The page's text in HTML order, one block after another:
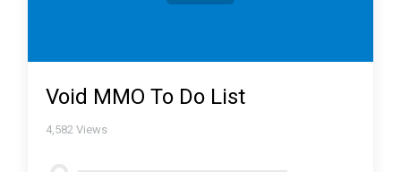
Void MMO To Do List
4,582 Views